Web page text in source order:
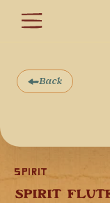
Back
Spirit
SPIRIT